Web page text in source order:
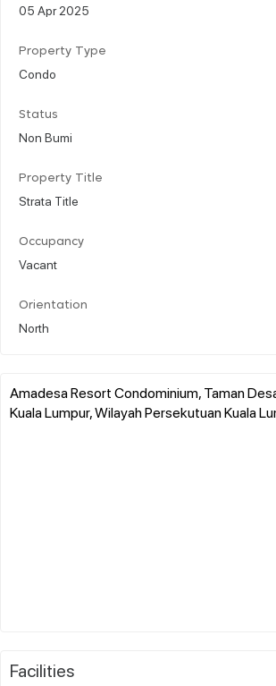
05 Apr 2025
Property Type
Condo
Status
Non Bumi
Property Title
Strata Title
Occupancy
Vacant
Orientation
North
Amadesa Resort Condominium, Taman
Kuala Lumpur, Wilayah Persekutuan Kuala
Facilities